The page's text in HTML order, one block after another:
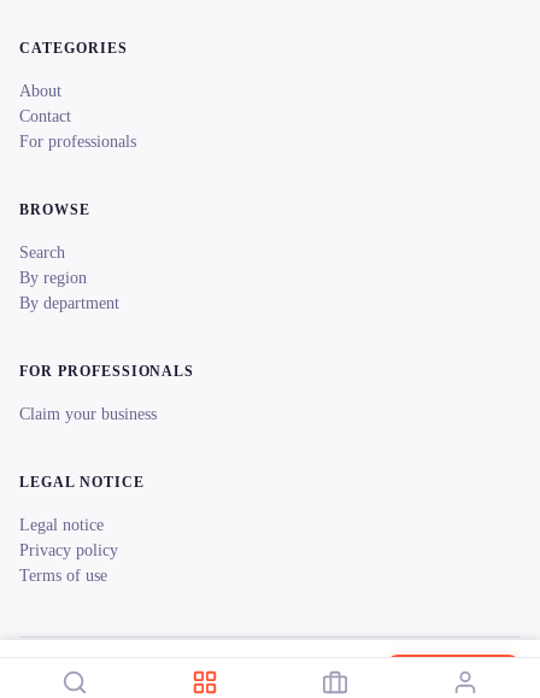
La Bulle Verte- Château Réaut Book now
CATEGORIES
About
Contact
For professionals
BROWSE
Search
By region
By department
FOR PROFESSIONALS
Claim your business
LEGAL NOTICE
Legal notice
Privacy policy
Terms of use
© 2026 reeent! All rights reserved. Français